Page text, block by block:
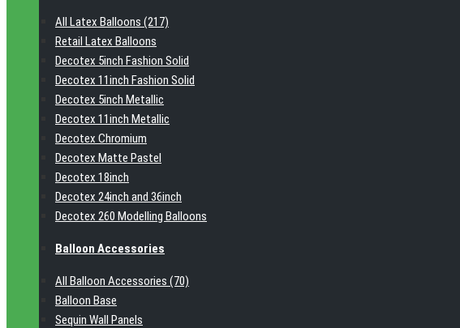
All Latex Balloons (217)
Retail Latex Balloons
Decotex 5inch Fashion Solid
Decotex 11inch Fashion Solid
Decotex 5inch Metallic
Decotex 11inch Metallic
Decotex Chromium
Decotex Matte Pastel
Decotex 18inch
Decotex 24inch and 36inch
Decotex 260 Modelling Balloons
Balloon Accessories
All Balloon Accessories (70)
Balloon Base
Sequin Wall Panels